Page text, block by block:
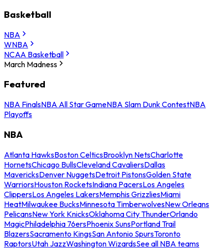
Basketball
NBA
WNBA
NCAA Basketball
March Madness
Featured
NBA FinalsNBA All Star GameNBA Slam Dunk ContestNBA
Playoffs
NBA
Atlanta HawksBoston CelticsBrooklyn NetsCharlotte
HornetsChicago BullsCleveland CavaliersDallas
MavericksDenver NuggetsDetroit PistonsGolden State
WarriorsHouston RocketsIndiana PacersLos Angeles
ClippersLos Angeles LakersMemphis GrizzliesMiami
HeatMilwaukee BucksMinnesota TimberwolvesNew Orleans
PelicansNew York KnicksOklahoma City ThunderOrlando
MagicPhiladelphia 76ersPhoenix SunsPortland Trail
BlazersSacramento KingsSan Antonio SpursToronto
RaptorsUtah JazzWashington WizardsSee all NBA teams